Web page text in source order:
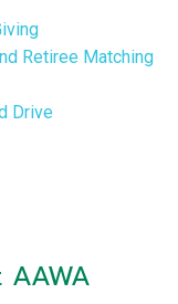
Retiree Matching
Drive